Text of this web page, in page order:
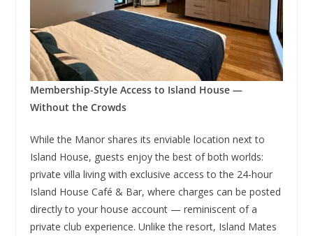
Membership-Style Access to Island House —
Without the Crowds
While the Manor shares its enviable location next to
Island House, guests enjoy the best of both worlds:
private villa living with exclusive access to the 24-hour
Island House Café & Bar, where charges can be posted
directly to your house account — reminiscent of a
private club experience. Unlike the resort, Island Mates